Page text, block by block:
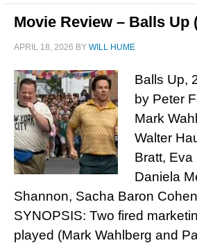
Movie Review – Balls Up
APRIL 18, 2026 BY WILL HUME
Balls Up,
by Peter
Mark
Walter
Bratt, Eva
Daniela
Shannon, Sacha Baron
SYNOPSIS: Two fired
played (Mark Wahlberg and